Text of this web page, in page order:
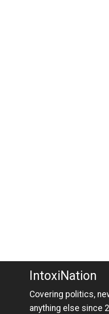
IntoxiNation
Covering politics,
anything else since